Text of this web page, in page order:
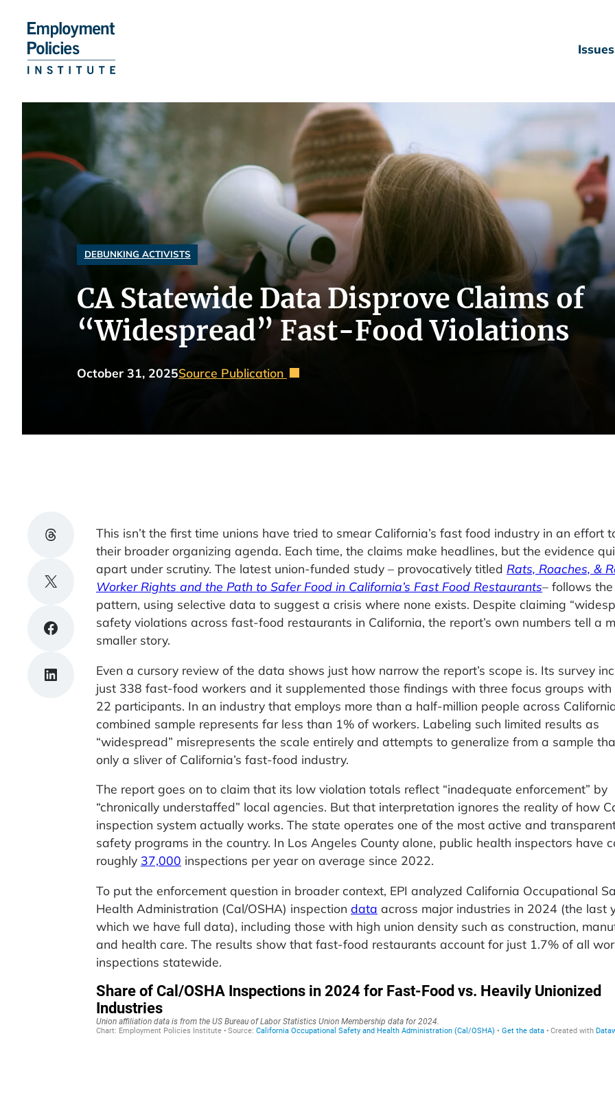
Issues
DEBUNKING ACTIVISTS
CA Statewide Data Disprove Claims of
“Widespread” Fast-Food Violations
October 31, 2025Source Publication
Share on Threads
Share on X
Share on Facebook
Share on LinkedIn
This isn’t the first time unions have tried to smear California’s fast food industry in an effort
their broader organizing agenda. Each time, the claims make headlines, but the evidence
apart under scrutiny. The latest union-funded study – provocatively titled Rats, Roaches, &
Worker Rights and the Path to Safer Food in California’s Fast Food Restaurants– follows
pattern, using selective data to suggest a crisis where none exists. Despite claiming
safety violations across fast-food restaurants in California, the report’s own numbers tell a
smaller story.
Even a cursory review of the data shows just how narrow the report’s scope is. Its survey
just 338 fast-food workers and it supplemented those findings with three focus groups
22 participants. In an industry that employs more than a half-million people across
combined sample represents far less than 1% of workers. Labeling such limited results as
“widespread” misrepresents the scale entirely and attempts to generalize from a sample
only a sliver of California’s fast-food industry.
The report goes on to claim that its low violation totals reflect “inadequate enforcement” by
“chronically understaffed” local agencies. But that interpretation ignores the reality of how
inspection system actually works. The state operates one of the most active and
safety programs in the country. In Los Angeles County alone, public health inspectors have
roughly 37,000 inspections per year on average since 2022.
To put the enforcement question in broader context, EPI analyzed California Occupational
Health Administration (Cal/OSHA) inspection data across major industries in 2024 (the last
which we have full data), including those with high union density such as construction,
and health care. The results show that fast-food restaurants account for just 1.7% of all
inspections statewide.